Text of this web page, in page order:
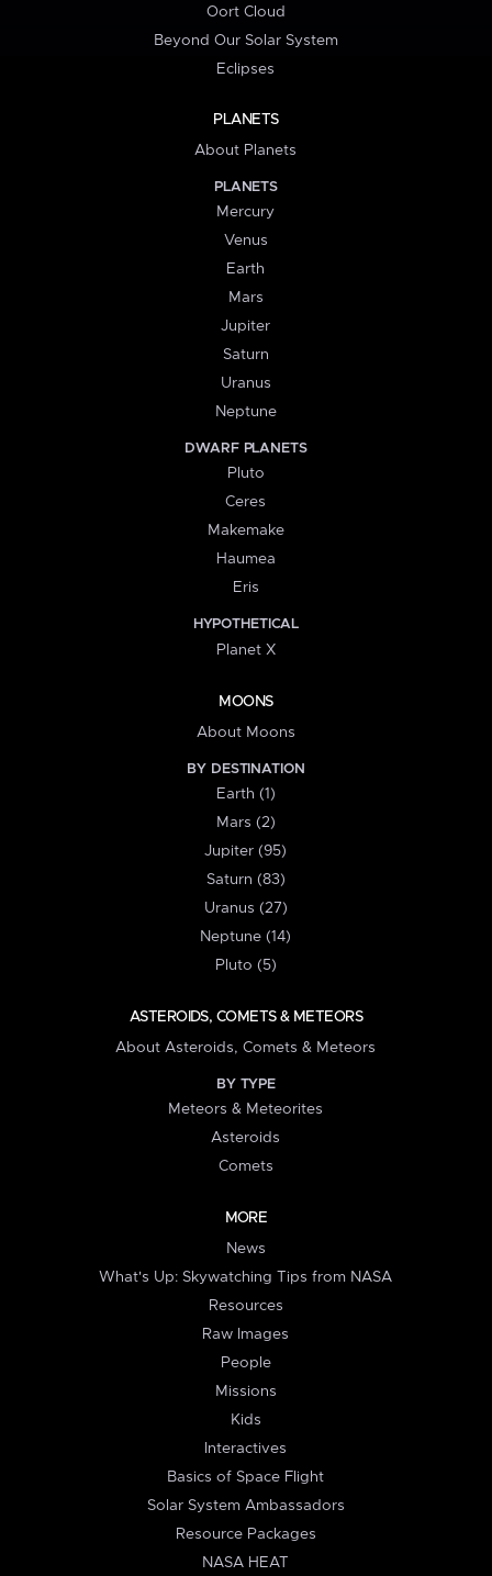
Oort Cloud
Beyond Our Solar System
Eclipses
PLANETS
About Planets
PLANETS
Mercury
Venus
Earth
Mars
Jupiter
Saturn
Uranus
Neptune
DWARF PLANETS
Pluto
Ceres
Makemake
Haumea
Eris
HYPOTHETICAL
Planet X
MOONS
About Moons
BY DESTINATION
Earth (1)
Mars (2)
Jupiter (95)
Saturn (83)
Uranus (27)
Neptune (14)
Pluto (5)
ASTEROIDS, COMETS & METEORS
About Asteroids, Comets & Meteors
BY TYPE
Meteors & Meteorites
Asteroids
Comets
MORE
News
What's Up: Skywatching Tips from NASA
Resources
Raw Images
People
Missions
Kids
Interactives
Basics of Space Flight
Solar System Ambassadors
Resource Packages
NASA HEAT